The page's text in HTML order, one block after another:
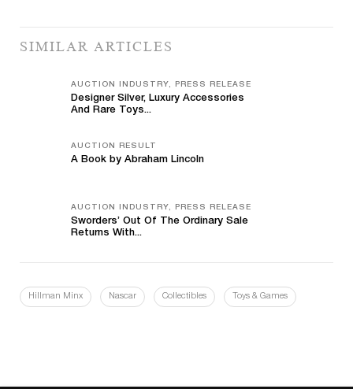
SIMILAR ARTICLES
AUCTION INDUSTRY, PRESS RELEASE
Designer Silver, Luxury Accessories
And Rare Toys...
AUCTION RESULT
A Book by Abraham Lincoln
AUCTION INDUSTRY, PRESS RELEASE
Sworders’ Out Of The Ordinary Sale
Returns With...
Hillman Minx Nascar Collectibles Toys & Games